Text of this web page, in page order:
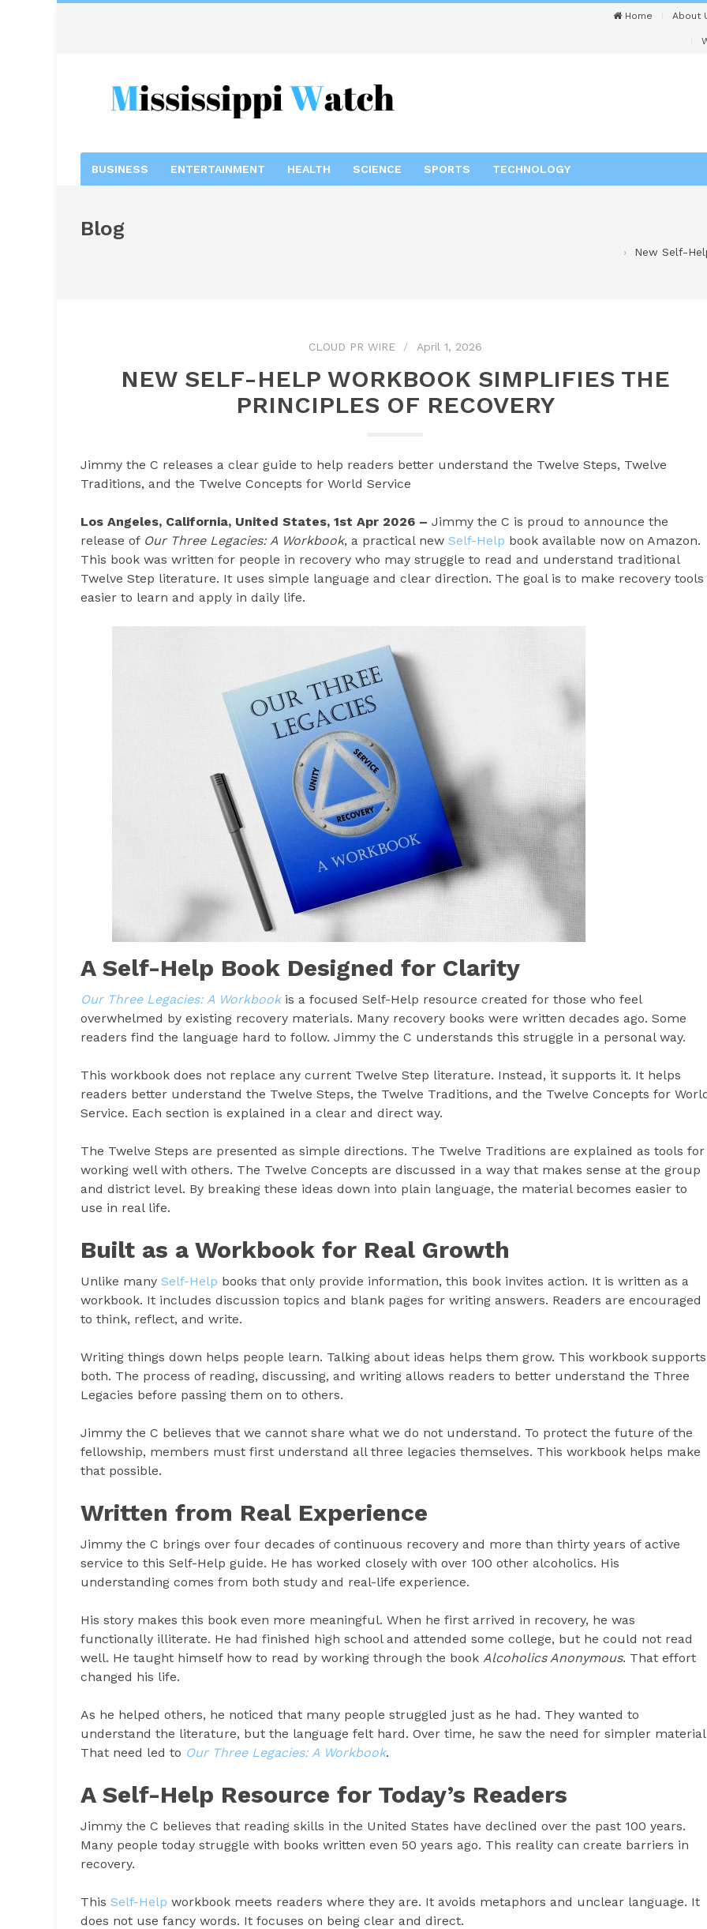
Home About
BUSINESS ENTERTAINMENT HEALTH SCIENCE SPORTS TECHNOLOGY
Blog
New Self-
CLOUD PR WIRE April 1, 2026
NEW SELF-HELP WORKBOOK SIMPLIFIES THE
PRINCIPLES OF RECOVERY
Jimmy the C releases a clear guide to help readers better understand the Twelve Steps, Twelve
Traditions, and the Twelve Concepts for World Service
Los Angeles, California, United States, 1st Apr 2026 – Jimmy the C is proud to announce the
release of Our Three Legacies: A Workbook, a practical new Self-Help book available now on Amazon.
This book was written for people in recovery who may struggle to read and understand traditional
Twelve Step literature. It uses simple language and clear direction. The goal is to make recovery tools
easier to learn and apply in daily life.
A Self-Help Book Designed for Clarity
Our Three Legacies: A Workbookis a focused Self-Help resource created for those who feel
overwhelmed by existing recovery materials. Many recovery books were written decades ago. Some
readers find the language hard to follow. Jimmy the C understands this struggle in a personal way.
This workbook does not replace any current Twelve Step literature. Instead, it supports it. It helps
readers better understand the Twelve Steps, the Twelve Traditions, and the Twelve Concepts for
Service. Each section is explained in a clear and direct way.
The Twelve Steps are presented as simple directions. The Twelve Traditions are explained as tools for
working well with others. The Twelve Concepts are discussed in a way that makes sense at the group
and district level. By breaking these ideas down into plain language, the material becomes easier to
use in real life.
Built as a Workbook for Real Growth
Unlike many Self-Help books that only provide information, this book invites action. It is written as a
workbook. It includes discussion topics and blank pages for writing answers. Readers are encouraged
to think, reflect, and write.
Writing things down helps people learn. Talking about ideas helps them grow. This workbook supports
both. The process of reading, discussing, and writing allows readers to better understand the Three
Legacies before passing them on to others.
Jimmy the C believes that we cannot share what we do not understand. To protect the future of the
fellowship, members must first understand all three legacies themselves. This workbook helps make
that possible.
Written from Real Experience
Jimmy the C brings over four decades of continuous recovery and more than thirty years of active
service to this Self-Help guide. He has worked closely with over 100 other alcoholics. His
understanding comes from both study and real-life experience.
His story makes this book even more meaningful. When he first arrived in recovery, he was
functionally illiterate. He had finished high school and attended some college, but he could not read
well. He taught himself how to read by working through the book Alcoholics Anonymous. That effort
changed his life.
As he helped others, he noticed that many people struggled just as he had. They wanted to
understand the literature, but the language felt hard. Over time, he saw the need for simpler
That need led to Our Three Legacies: A Workbook.
A Self-Help Resource for Today’s Readers
Jimmy the C believes that reading skills in the United States have declined over the past 100 years.
Many people today struggle with books written even 50 years ago. This reality can create barriers in
recovery.
This Self-Help workbook meets readers where they are. It avoids metaphors and unclear language. It
does not use fancy words. It focuses on being clear and direct.